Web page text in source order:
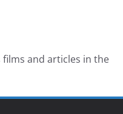
and articles in the